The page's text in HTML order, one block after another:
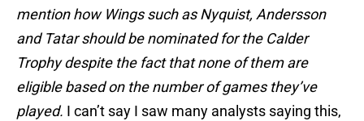
mention how Wings such as Nyquist, Andersson
and Tatar should be nominated for the Calder
Trophy despite the fact that none of them are
eligible based on the number of games they’ve
played. I can’t say I saw many analysts saying this,